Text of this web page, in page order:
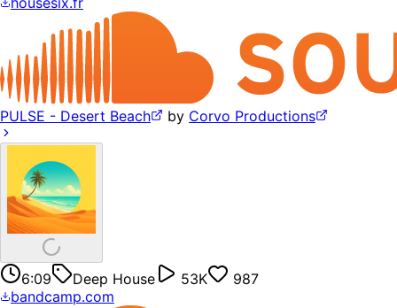
PULSE - Desert Beach by Corvo Productions
6:09 Deep House 53K
987
bandcamp.com